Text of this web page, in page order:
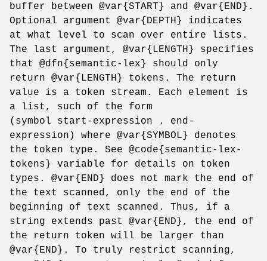
buffer between @var{START} and @var{END}.
Optional argument @var{DEPTH} indicates
at what level to scan over entire lists.
The last argument, @var{LENGTH} specifies
that @dfn{semantic-lex} should only
return @var{LENGTH} tokens. The return
value is a token stream. Each element is
a list, such of the form
(symbol start-expression . end-
expression) where @var{SYMBOL} denotes
the token type. See @code{semantic-lex-
tokens} variable for details on token
types. @var{END} does not mark the end of
the text scanned, only the end of the
beginning of text scanned. Thus, if a
string extends past @var{END}, the end of
the return token will be larger than
@var{END}. To truly restrict scanning,